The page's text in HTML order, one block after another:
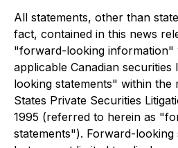
All statements, other than
fact, contained in this news
"forward-looking information"
applicable Canadian
looking statements" within the
States Private Securities
1995 (referred to herein as
statements"). Forward-looking